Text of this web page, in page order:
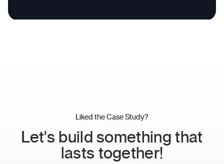
Liked the Case Study?
Let's build something that
lasts together!